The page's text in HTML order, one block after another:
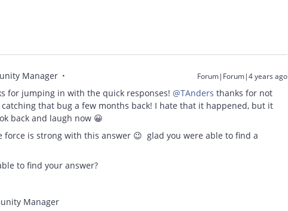
Manager Forum|Forum|4 years ago
for jumping in with the quick responses! @TAnders thanks for not
that bug a few months back! I hate that it happened, but it
back and laugh now 😀
force is strong with this answer 😉 glad you were able to find a
to find your answer?
Manager